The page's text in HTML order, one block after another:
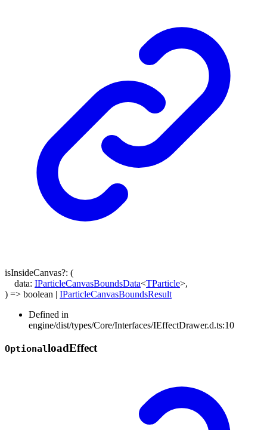
isInsideCanvas?: (
data: IParticleCanvasBoundsData<TParticle>,
) => boolean | IParticleCanvasBoundsResult
Defined in
engine/dist/types/Core/Interfaces/IEffectDrawer.d.ts:10
OptionalloadEffect